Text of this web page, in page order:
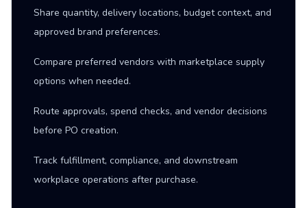
Share quantity, delivery locations, budget context, and
approved brand preferences.
Compare preferred vendors with marketplace supply
options when needed.
Route approvals, spend checks, and vendor decisions
before PO creation.
Track fulfillment, compliance, and downstream
workplace operations after purchase.